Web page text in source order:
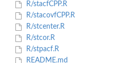
R/stacfCPP.R
R/stacovfCPP.R
R/stcenter.R
R/stcor.R
R/stpacf.R
README.md